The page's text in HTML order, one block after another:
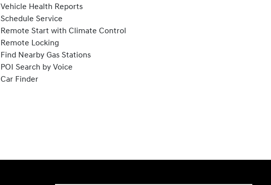
Vehicle Health Reports
Schedule Service
Remote Start with Climate Control
Remote Locking
Find Nearby Gas Stations
POI Search by Voice
Car Finder